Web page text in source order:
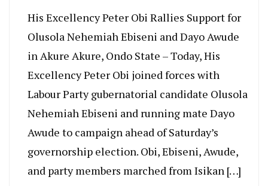
His Excellency Peter Obi Rallies Support for
Olusola Nehemiah Ebiseni and Dayo Awude
in Akure Akure, Ondo State – Today, His
Excellency Peter Obi joined forces with
Labour Party gubernatorial candidate Olusola
Nehemiah Ebiseni and running mate Dayo
Awude to campaign ahead of Saturday’s
governorship election. Obi, Ebiseni, Awude,
and party members marched from Isikan […]